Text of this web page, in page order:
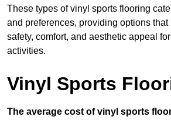
These types of vinyl sports flooring
and preferences, providing options
safety, comfort, and aesthetic appeal
activities.
Vinyl Sports
The average cost of vinyl sports